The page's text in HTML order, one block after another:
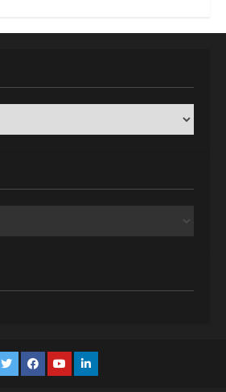
TwitterFacebook
YouTubeLinkedin